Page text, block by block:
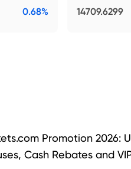
0.68% 14709.6299
Promotion 2026:
Cash Rebates and